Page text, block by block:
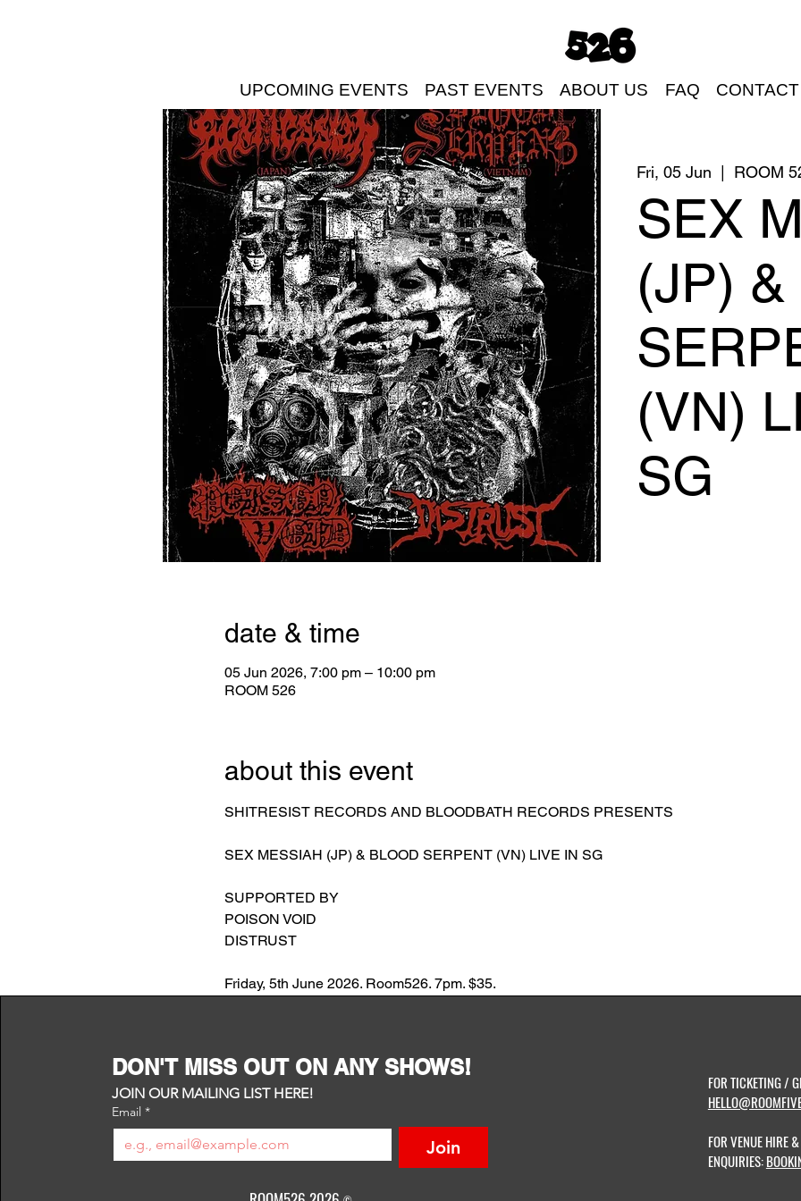
UPCOMING EVENTS PAST EVENTS ABOUT US FAQ
Fri, 05 Jun ROOM
SEX
(JP)
(VN)
SG
date & time
05 Jun 2026, 7:00 pm – 10:00 pm
ROOM 526
about this event
SHITRESIST RECORDS AND BLOODBATH RECORDS PRESENTS
SEX MESSIAH (JP) & BLOOD SERPENT (VN) LIVE IN SG
SUPPORTED BY
POISON VOID
DISTRUST
Friday, 5th June 2026. Room526. 7pm. $35.
DON'T MISS OUT ON ANY SHOWS!
JOIN OUR MAILING LIST HERE!
Email *
Join
FOR TICKETING /
FOR VENUE HIRE
ENQUIRIES: